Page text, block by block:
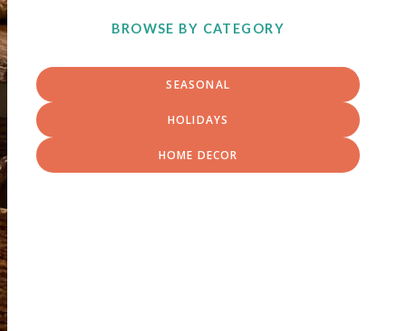
BROWSE BY CATEGORY
SEASONAL
HOLIDAYS
HOME DECOR